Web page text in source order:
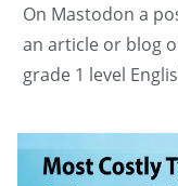
On Mastodon a
an article or blog
grade 1 level